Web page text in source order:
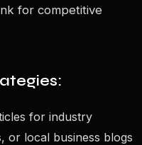
for competitive
for industry
or local business blogs